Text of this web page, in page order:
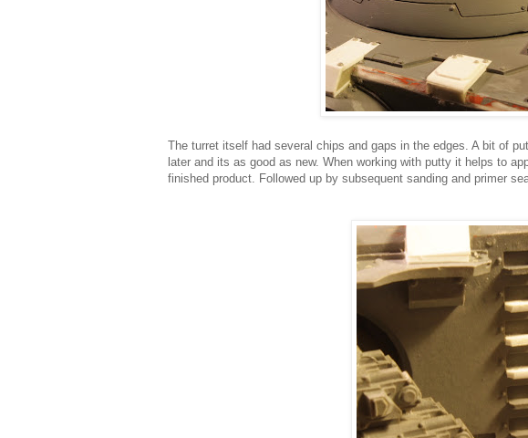
The turret itself had several chips and gaps in the edges. A bit of
later and its as good as new. When working with putty it helps to
finished product. Followed up by subsequent sanding and primer